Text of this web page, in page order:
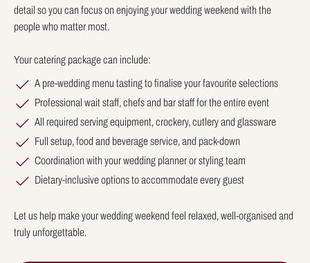
detail so you can focus on enjoying your wedding weekend with the
people who matter most.
Your catering package can include:
A pre-wedding menu tasting to finalise your favourite selections
Professional wait staff, chefs and bar staff for the entire event
All required serving equipment, crockery, cutlery and glassware
Full setup, food and beverage service, and pack-down
Coordination with your wedding planner or styling team
Dietary-inclusive options to accommodate every guest
Let us help make your wedding weekend feel relaxed, well-organised and
truly unforgettable.